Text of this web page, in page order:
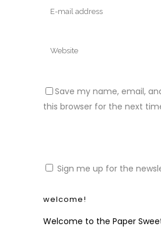
Save my name, email,
this browser for the next
Sign me up for the
welcome!
Welcome to the Paper